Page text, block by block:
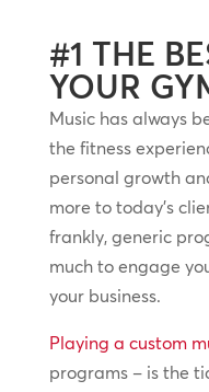
#1 THE
YOUR
Music has always
the fitness
personal growth
more to today’s
frankly, generic
much to engage
your business.
Playing a custom
programs – is the